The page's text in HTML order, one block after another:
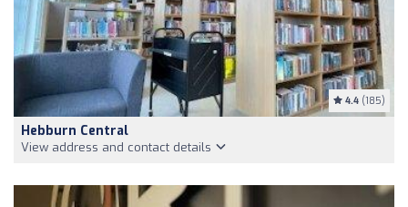
4.4 (185)
Hebburn Central
View address and contact details